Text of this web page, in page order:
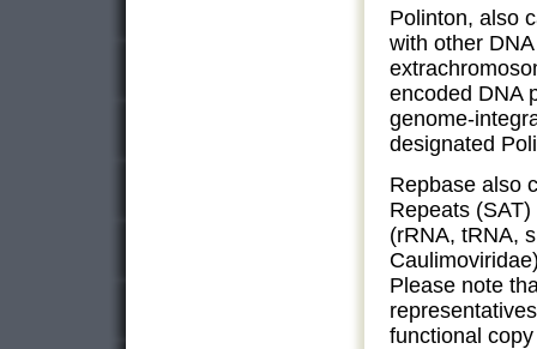
Polinton, also
with other
encoded DNA
genome-
designated
Repbase also
Repeats
(rRNA, tRNA,
Please note
functional